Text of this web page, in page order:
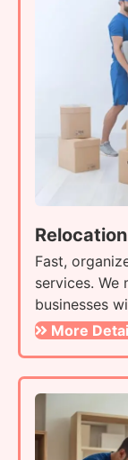
Fast,
services. We
businesses
More